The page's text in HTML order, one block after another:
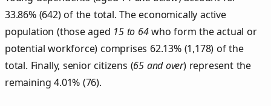
33.86% (642) of the total. The economically active
population (those aged 15 to 64who form the actual or
potential workforce) comprises 62.13% (1,178) of the
total. Finally, senior citizens (65 and over) represent the
remaining 4.01% (76).